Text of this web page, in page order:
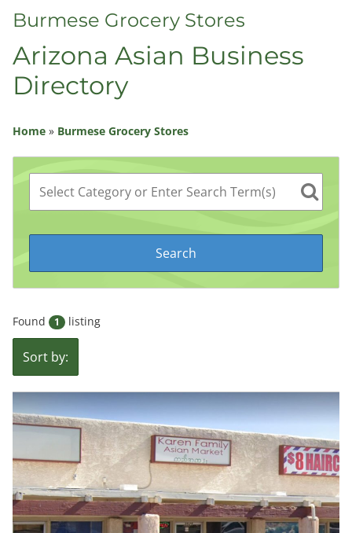
Burmese Grocery Stores
Arizona Asian Business
Directory
Home » Burmese Grocery Stores
Found 1 listing
Sort by: